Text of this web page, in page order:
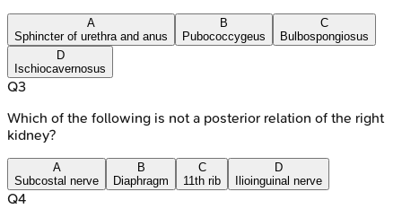
A
Sphincter of urethra and anus
B
Pubococcygeus
C
Bulbospongiosus
D
Ischiocavernosus
Q3
Which of the following is not a posterior relation of the right
kidney?
A
Subcostal nerve
B
Diaphragm
C
11th rib
D
Ilioinguinal nerve
Q4